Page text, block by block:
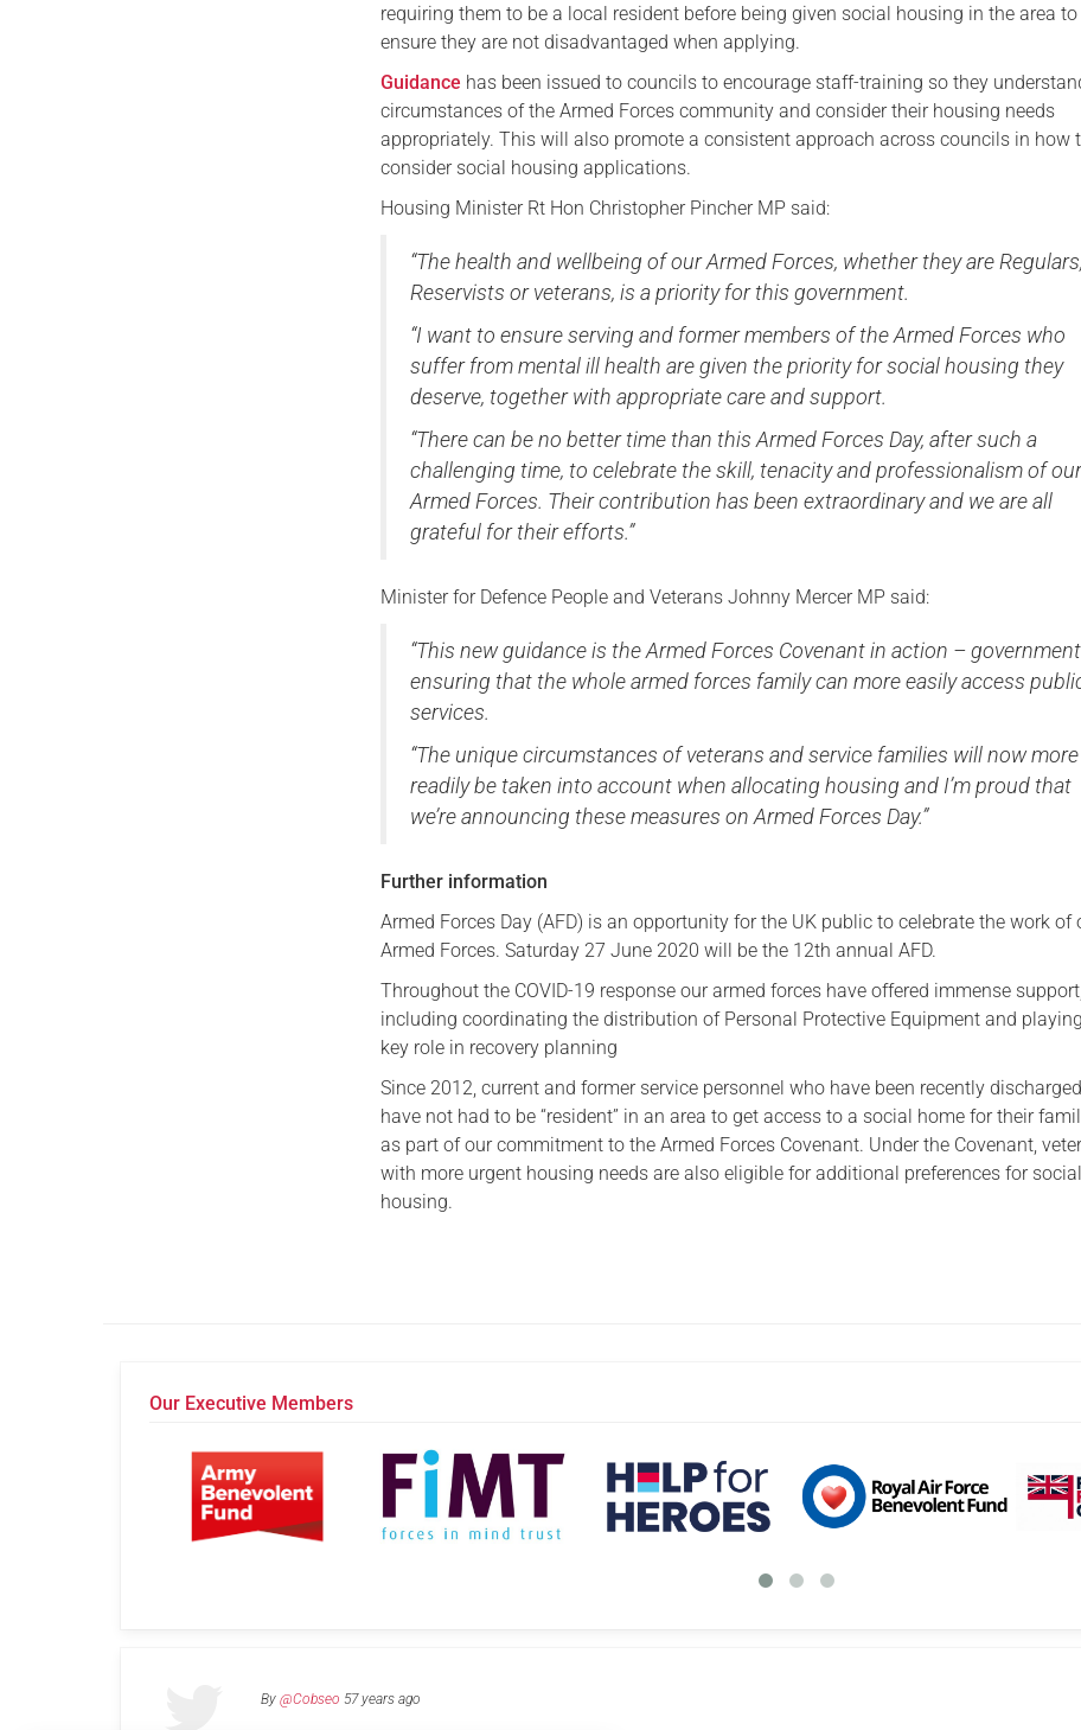
requiring them to be a local resident before being given social housing in the area to
ensure they are not disadvantaged when applying.
Guidance has been issued to councils to encourage staff-training so they
circumstances of the Armed Forces community and consider their housing needs
appropriately. This will also promote a consistent approach across councils in how
consider social housing applications.
Housing Minister Rt Hon Christopher Pincher MP said:
“The health and wellbeing of our Armed Forces, whether they are Regulars,
Reservists or veterans, is a priority for this government.
“I want to ensure serving and former members of the Armed Forces who
suffer from mental ill health are given the priority for social housing they
deserve, together with appropriate care and support.
“There can be no better time than this Armed Forces Day, after such a
challenging time, to celebrate the skill, tenacity and professionalism of
Armed Forces. Their contribution has been extraordinary and we are all
grateful for their efforts.”
Minister for Defence People and Veterans Johnny Mercer MP said:
“This new guidance is the Armed Forces Covenant in action – government
ensuring that the whole armed forces family can more easily access
services.
“The unique circumstances of veterans and service families will now more
readily be taken into account when allocating housing and I’m proud that
we’re announcing these measures on Armed Forces Day.”
Further information
Armed Forces Day (AFD) is an opportunity for the UK public to celebrate the work of
Armed Forces. Saturday 27 June 2020 will be the 12th annual AFD.
Throughout the COVID-19 response our armed forces have offered immense
including coordinating the distribution of Personal Protective Equipment and
key role in recovery planning
Since 2012, current and former service personnel who have been recently discharged
have not had to be “resident” in an area to get access to a social home for their
as part of our commitment to the Armed Forces Covenant. Under the Covenant,
with more urgent housing needs are also eligible for additional preferences for social
housing.
Our Executive Members
By @Cobseo 57 years ago